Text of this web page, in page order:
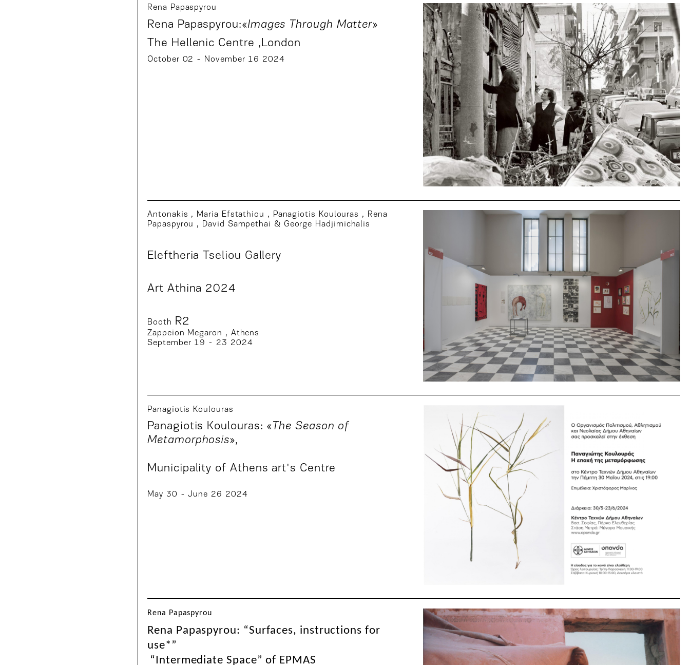
Rena Papaspyrou
Rena Papaspyrou:«Images Through Matter»
The Hellenic Centre ,London
October 02 - November 16 2024
Antonakis , Maria Efstathiou , Panagiotis Koulouras , Rena
Papaspyrou , David Sampethai & George Hadjimichalis
Eleftheria Tseliou Gallery
Art Athina 2024
Booth R2
Zappeion Megaron , Athens
September 19 - 23 2024
Panagiotis Koulouras
Panagiotis Koulouras: « The Season of
Metamorphosis»,
Municipality of Athens art's Centre
May 30 - June 26 2024
Rena Papaspyrou
Rena Papaspyrou: “Surfaces, instructions for
use*”
“Intermediate Space” of EPMAS